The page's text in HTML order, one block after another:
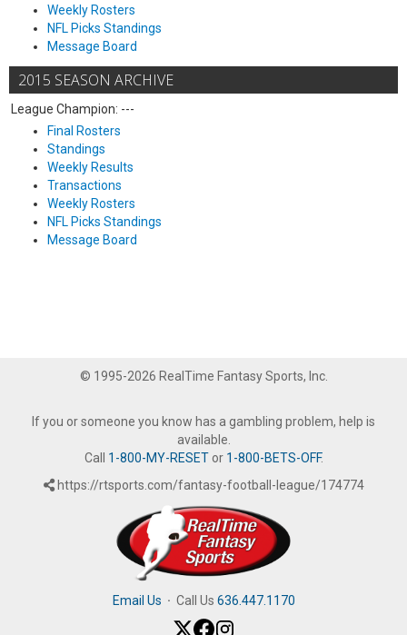
Weekly Rosters
NFL Picks Standings
Message Board
2015 SEASON ARCHIVE
League Champion: ---
Final Rosters
Standings
Weekly Results
Transactions
Weekly Rosters
NFL Picks Standings
Message Board
© 1995-2026 RealTime Fantasy Sports, Inc.
If you or someone you know has a gambling problem, help is
available.
Call 1-800-MY-RESETor 1-800-BETS-OFF.
https://rtsports.com/fantasy-football-league/174774
Email Us · Call Us 636.447.1170